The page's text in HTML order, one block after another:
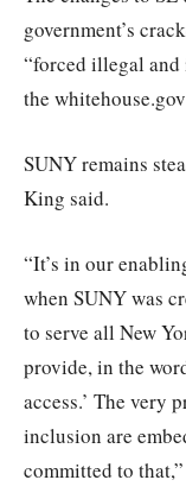
government’s
“forced illegal
the
SUNY remains
King said.
“It’s in our
when SUNY was
to serve all New
provide, in the
access.’ The very
inclusion are
committed to